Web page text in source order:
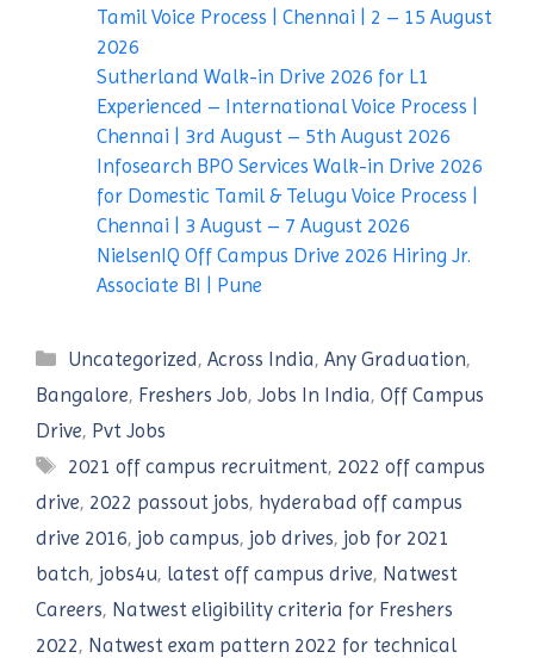
Tamil Voice Process | Chennai | 2 – 15 August
2026
Sutherland Walk-in Drive 2026 for L1
Experienced – International Voice Process |
Chennai | 3rd August – 5th August 2026
Infosearch BPO Services Walk-in Drive 2026
for Domestic Tamil & Telugu Voice Process |
Chennai | 3 August – 7 August 2026
NielsenIQ Off Campus Drive 2026 Hiring Jr.
Associate BI | Pune
Categories
Uncategorized,Across India,Any Graduation,
Bangalore, Freshers Job, Jobs In India, Off Campus
Drive, Pvt Jobs
Tags
2021 off campus recruitment, 2022 off campus
drive, 2022 passout jobs, hyderabad off campus
drive 2016, job campus, job drives, job for 2021
batch, jobs4u, latest off campus drive, Natwest
Careers, Natwest eligibility criteria for Freshers
2022, Natwest exam pattern 2022 for technical